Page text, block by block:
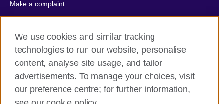
Make a complaint
Privacy
Cookies
Terms of use
Press office
Sitemap
We use cookies and similar tracking
technologies to run our website, personalise
content, analyse site usage, and tailor
advertisements. To manage your choices, visit
our preference centre; for further information,